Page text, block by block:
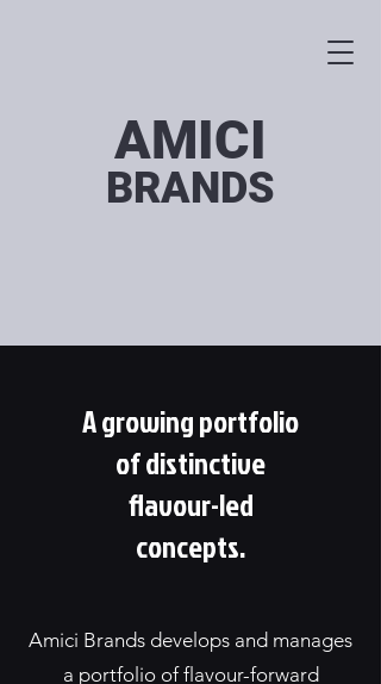
AMICI
BRANDS
A growing portfolio
of distinctive
flavour-led
concepts.
Amici Brands develops and manages
a portfolio of flavour-forward